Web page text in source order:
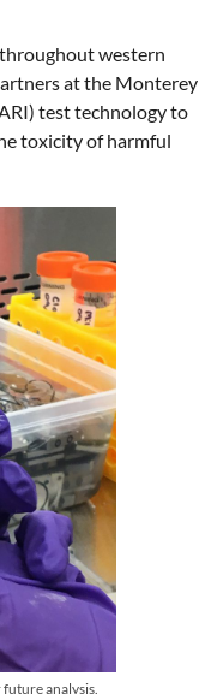
western
at the Monterey
test technology to
toxicity of harmful
analysis.